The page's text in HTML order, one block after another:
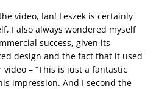
video, Ian! Leszek is certainly
I also always wondered myself
success, given its
design and the fact that it used
– “This is just a fantastic
impression. And I second the